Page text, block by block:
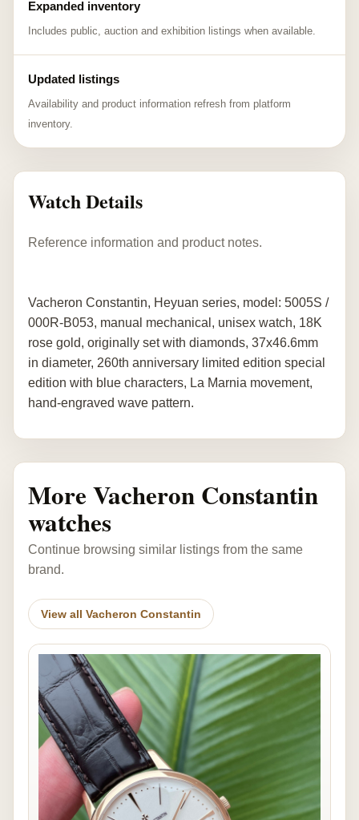
Expanded inventory
Includes public, auction and exhibition listings when available.
Updated listings
Availability and product information refresh from platform
inventory.
Watch Details
Reference information and product notes.
Vacheron Constantin, Heyuan series, model: 5005S /
000R-B053, manual mechanical, unisex watch, 18K
rose gold, originally set with diamonds, 37x46.6mm
in diameter, 260th anniversary limited edition special
edition with blue characters, La Marnia movement,
hand-engraved wave pattern.
More Vacheron Constantin
watches
Continue browsing similar listings from the same
brand.
View all Vacheron Constantin